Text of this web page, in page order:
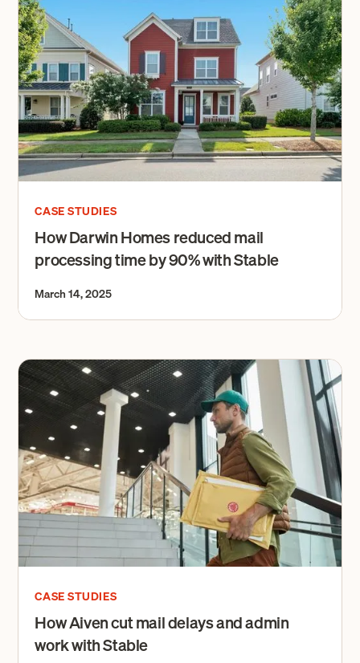
CASE STUDIES
How Darwin Homes reduced mail
processing time by 90% with Stable
March 14, 2025
CASE STUDIES
How Aiven cut mail delays and admin
work with Stable